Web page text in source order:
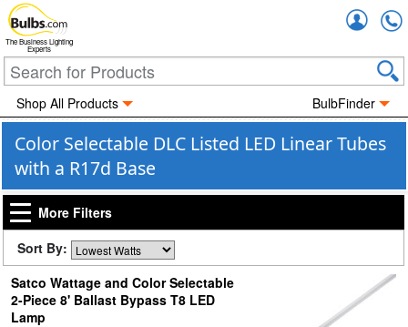
The Business Lighting
Experts
Shop All Products BulbFinder
Color Selectable DLC Listed LED Linear Tubes
with a R17d Base
More Filters
Sort By:
Satco Wattage and Color Selectable
2-Piece 8' Ballast Bypass T8 LED
Lamp